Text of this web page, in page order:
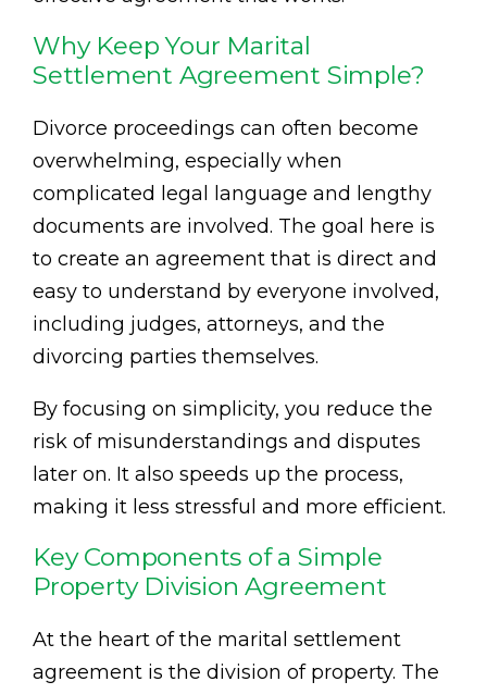
Why Keep Your Marital
Settlement Agreement Simple?
Divorce proceedings can often become
overwhelming, especially when
complicated legal language and lengthy
documents are involved. The goal here is
to create an agreement that is direct and
easy to understand by everyone involved,
including judges, attorneys, and the
divorcing parties themselves.
By focusing on simplicity, you reduce the
risk of misunderstandings and disputes
later on. It also speeds up the process,
making it less stressful and more efficient.
Key Components of a Simple
Property Division Agreement
At the heart of the marital settlement
agreement is the division of property. The